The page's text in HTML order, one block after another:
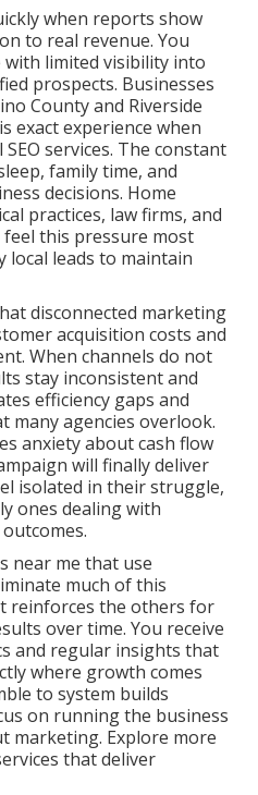
when reports show
to real revenue. You
limited visibility into
prospects. Businesses
County and Riverside
exact experience when
services. The constant
family time, and
decisions. Home
practices, law firms, and
this pressure most
local leads to maintain
disconnected marketing
acquisition costs and
When channels do not
stay inconsistent and
efficiency gaps and
agencies overlook.
anxiety about cash flow
will finally deliver
isolated in their struggle,
ones dealing with
near me that use
much of this
reinforces the others for
over time. You receive
and regular insights that
where growth comes
to system builds
on running the business
marketing. Explore more
that deliver